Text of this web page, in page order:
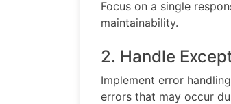
Focus on a single
maintainability.
2. Handle
Implement error
errors that may occur